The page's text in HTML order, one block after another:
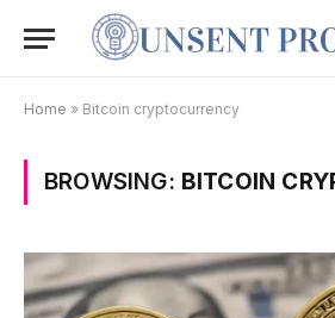
Home » Bitcoin cryptocurrency
BROWSING: BITCOIN